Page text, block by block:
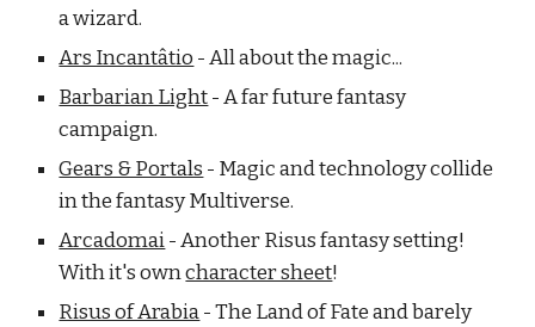
a wizard.
Ars Incantâtio - All about the magic...
Barbarian Light- A far future fantasy
campaign.
Gears & Portals - Magic and technology collide
in the fantasy Multiverse.
Arcadomai- Another Risus fantasy setting!
With it's owncharacter sheet!
Risus of Arabia- The Land of Fate and barely